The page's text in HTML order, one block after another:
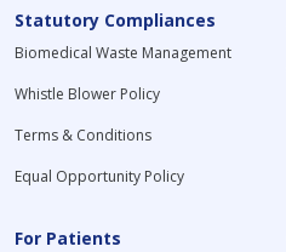
Statutory Compliances
Biomedical Waste Management
Whistle Blower Policy
Terms & Conditions
Equal Opportunity Policy
For Patients